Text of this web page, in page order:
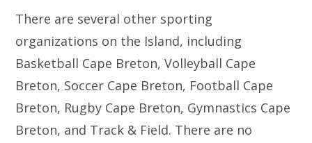
There are several other sporting
organizations on the Island, including
Basketball Cape Breton, Volleyball Cape
Breton, Soccer Cape Breton, Football Cape
Breton, Rugby Cape Breton, Gymnastics Cape
Breton, and Track & Field. There are no